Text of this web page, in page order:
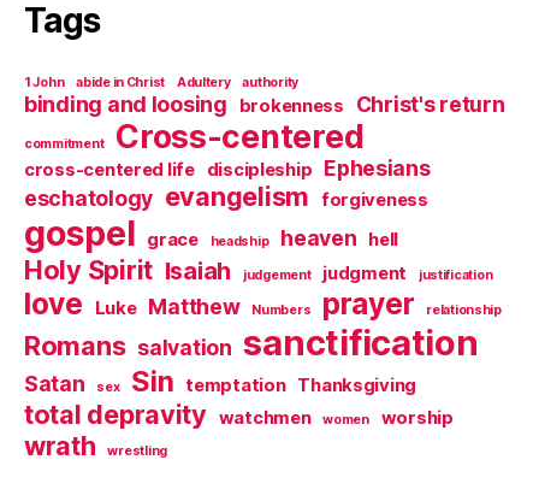
Tags
1 John abide in Christ Adultery authority
binding and loosing brokenness Christ's return
commitment Cross-centered
cross-centered life discipleship
Ephesians
eschatology evangelism forgiveness
gospel grace headship heaven hell
Holy Spirit Isaiah judgement judgment justification
love Luke Matthew Numbers prayer relationship
Romans salvation sanctification
Satan sex Sin temptation Thanksgiving
total depravity watchmen women worship
wrath wrestling